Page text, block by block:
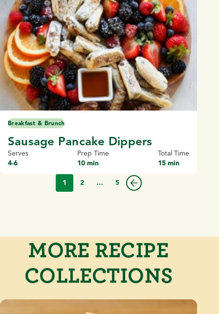
Breakfast & Brunch
Sausage Pancake Dippers
Serves
4-6
Prep Time
10 min
Total Time
15 min
1 2 … 5
MORE RECIPE
COLLECTIONS